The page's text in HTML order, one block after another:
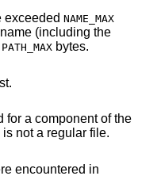
exceeded NAME_MAX
(including the
PATH_MAX bytes.
for a component of the
pathname is not a regular file.
encountered in